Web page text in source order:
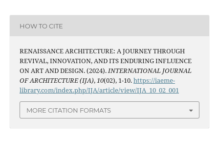
HOW TO CITE
RENAISSANCE ARCHITECTURE: A JOURNEY THROUGH
REVIVAL, INNOVATION, AND ITS ENDURING INFLUENCE
ON ART AND DESIGN. (2024).INTERNATIONAL JOURNAL
OF ARCHITECTURE (IJA),10(02), 1-10.https://iaeme-
library.com/index.php/IJA/article/view/IJA_10_02_001
MORE CITATION FORMATS